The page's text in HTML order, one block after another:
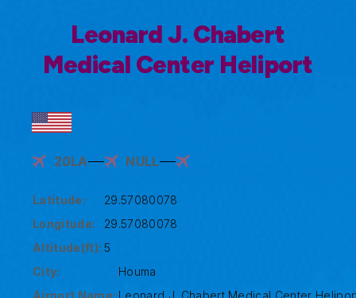
Leonard J. Chabert
Medical Center Heliport
20LA NULL
Latitude:
29.57080078
Longitude:
29.57080078
Altitude(ft): 5
City:
Houma